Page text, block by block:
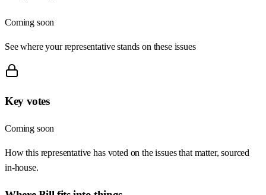
Coming soon
See where your representative stands on these issues
Key votes
Coming soon
How this representative has voted on the issues that matter, sourced
in-house.